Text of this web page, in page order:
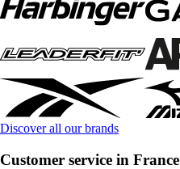
Discover all our brands
Customer service in France